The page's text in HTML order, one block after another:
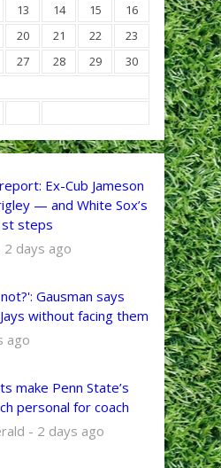
13 14 15
16
20 21 22
23
27 28 29
30
Ex-Cub Jameson
— and White Sox’s
steps
2 days ago
Gausman says
without facing them
ago
make Penn State’s
personal for coach
- 2 days ago